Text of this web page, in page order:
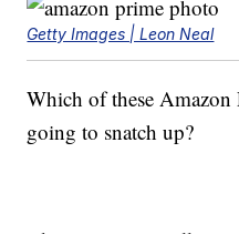
Getty Images | Leon Neal
Which of these Amazon
going to snatch up?